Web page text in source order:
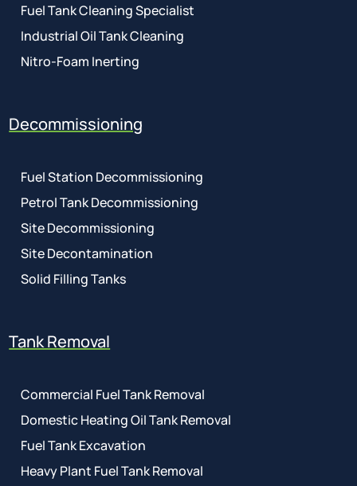
Fuel Tank Cleaning Specialist
Industrial Oil Tank Cleaning
Nitro-Foam Inerting
Decommissioning
Fuel Station Decommissioning
Petrol Tank Decommissioning
Site Decommissioning
Site Decontamination
Solid Filling Tanks
Tank Removal
Commercial Fuel Tank Removal
Domestic Heating Oil Tank Removal
Fuel Tank Excavation
Heavy Plant Fuel Tank Removal